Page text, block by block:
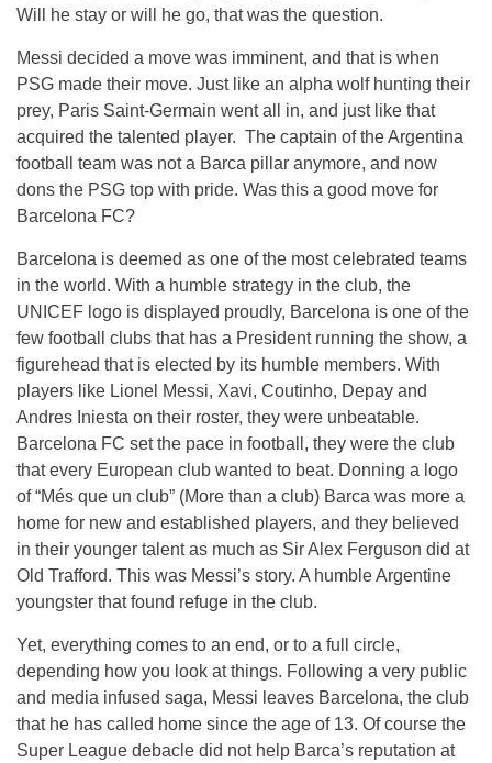
Will he stay or will he go, that was the question.
Messi decided a move was imminent, and that is when
PSG made their move. Just like an alpha wolf hunting their
prey, Paris Saint-Germain went all in, and just like that
acquired the talented player. The captain of the Argentina
football team was not a Barca pillar anymore, and now
dons the PSG top with pride. Was this a good move for
Barcelona FC?
Barcelona is deemed as one of the most celebrated teams
in the world. With a humble strategy in the club, the
UNICEF logo is displayed proudly, Barcelona is one of the
few football clubs that has a President running the show, a
figurehead that is elected by its humble members. With
players like Lionel Messi, Xavi, Coutinho, Depay and
Andres Iniesta on their roster, they were unbeatable.
Barcelona FC set the pace in football, they were the club
that every European club wanted to beat. Donning a logo
of “Més que un club” (More than a club) Barca was more a
home for new and established players, and they believed
in their younger talent as much as Sir Alex Ferguson did at
Old Trafford. This was Messi’s story. A humble Argentine
youngster that found refuge in the club.
Yet, everything comes to an end, or to a full circle,
depending how you look at things. Following a very public
and media infused saga, Messi leaves Barcelona, the club
that he has called home since the age of 13. Of course the
Super League debacle did not help Barca’s reputation at